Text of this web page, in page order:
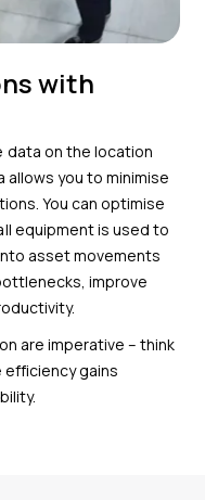
with
data on the location
you to minimise
You can optimise
equipment is used to
asset movements
improve
are imperative – think
gains